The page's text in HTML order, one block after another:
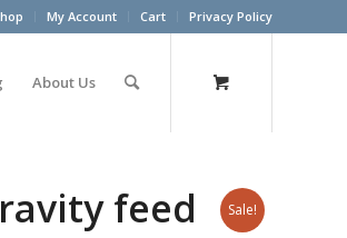
My Account Cart Privacy Policy
About Us
Sale!
feed